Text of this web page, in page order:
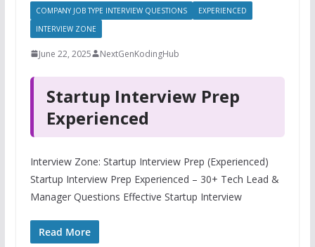
COMPANY JOB TYPE INTERVIEW QUESTIONS
EXPERIENCED
INTERVIEW ZONE
June 22, 2025 NextGenKodingHub
Startup Interview Prep
Experienced
Interview Zone: Startup Interview Prep (Experienced)
Startup Interview Prep Experienced – 30+ Tech Lead &
Manager Questions Effective Startup Interview
Read More